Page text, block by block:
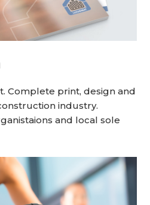
Complete print, design and
industry.
and local sole